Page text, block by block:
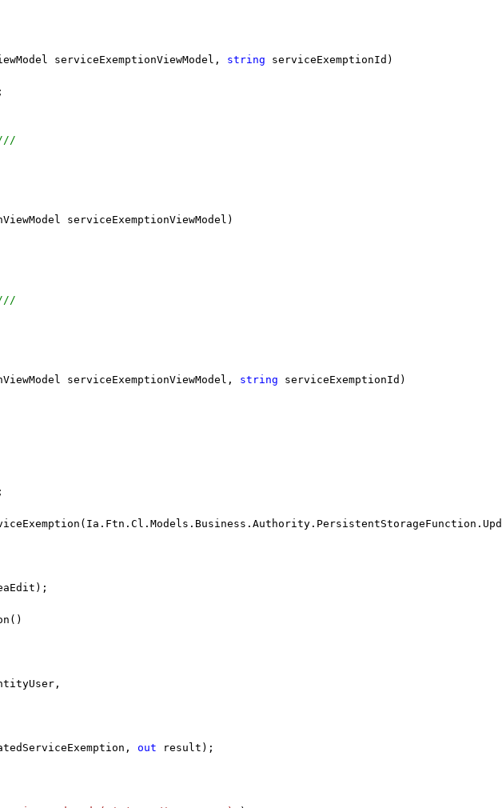
serviceExemptionViewModel, string serviceExemptionId)
serviceExemptionViewModel)
serviceExemptionViewModel, string serviceExemptionId)
out result);